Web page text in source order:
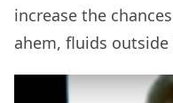
increase the
ahem, fluids